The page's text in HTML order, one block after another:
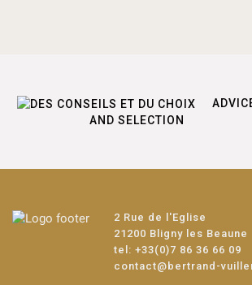
AND SELECTION
2 Rue de l'Eglise
21200 Bligny les Beaune
tel: +33(0)7 86 36 66 09
contact@bertrand-